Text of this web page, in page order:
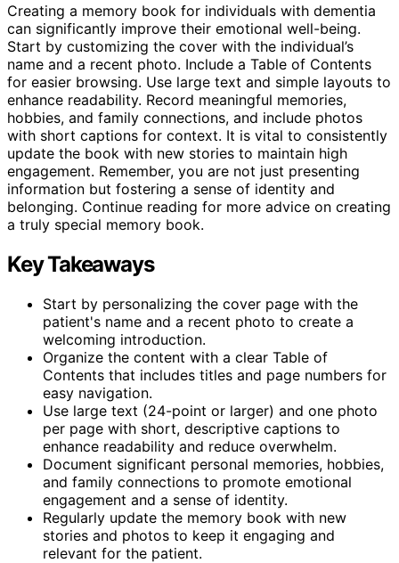
Creating a memory book for individuals with dementia
can significantly improve their emotional well-being.
Start by customizing the cover with the individual’s
name and a recent photo. Include a Table of Contents
for easier browsing. Use large text and simple layouts to
enhance readability. Record meaningful memories,
hobbies, and family connections, and include photos
with short captions for context. It is vital to consistently
update the book with new stories to maintain high
engagement. Remember, you are not just presenting
information but fostering a sense of identity and
belonging. Continue reading for more advice on creating
a truly special memory book.
Key Takeaways
Start by personalizing the cover page with the
patient's name and a recent photo to create a
welcoming introduction.
Organize the content with a clear Table of
Contents that includes titles and page numbers for
easy navigation.
Use large text (24-point or larger) and one photo
per page with short, descriptive captions to
enhance readability and reduce overwhelm.
Document significant personal memories, hobbies,
and family connections to promote emotional
engagement and a sense of identity.
Regularly update the memory book with new
stories and photos to keep it engaging and
relevant for the patient.